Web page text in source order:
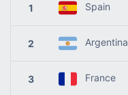
1 Spain
2 Argentina
3 France